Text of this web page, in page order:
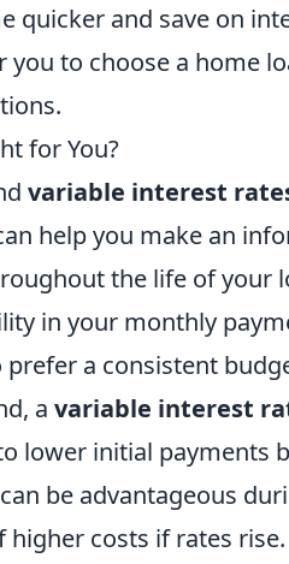
quicker and save on
to choose a home
for You?
variable interest
help you make an
the life of your
in your monthly
a consistent
a variable interest
lower initial payments
be advantageous
costs if rates rise.